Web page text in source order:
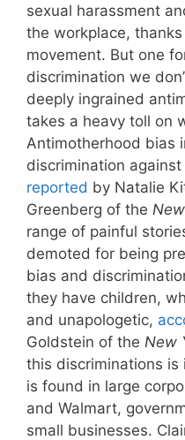
sexual harassment
the workplace,
movement. But one
discrimination we
deeply ingrained
takes a heavy toll on
Antimotherhood bias
discrimination
reported by Natalie
Greenberg of the
range of painful
demoted for being
bias and
they have children,
and unapologetic,
Goldstein of the New
this discriminations is
is found in large
and Walmart,
small businesses.